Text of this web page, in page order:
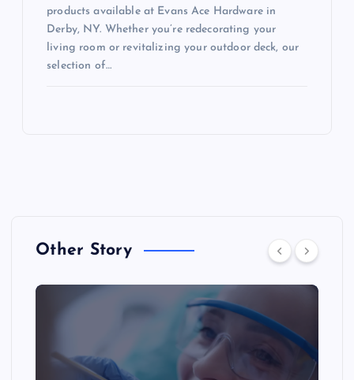
products available at Evans Ace Hardware in
Derby, NY. Whether you’re redecorating your
living room or revitalizing your outdoor deck, our
selection of…
Other Story